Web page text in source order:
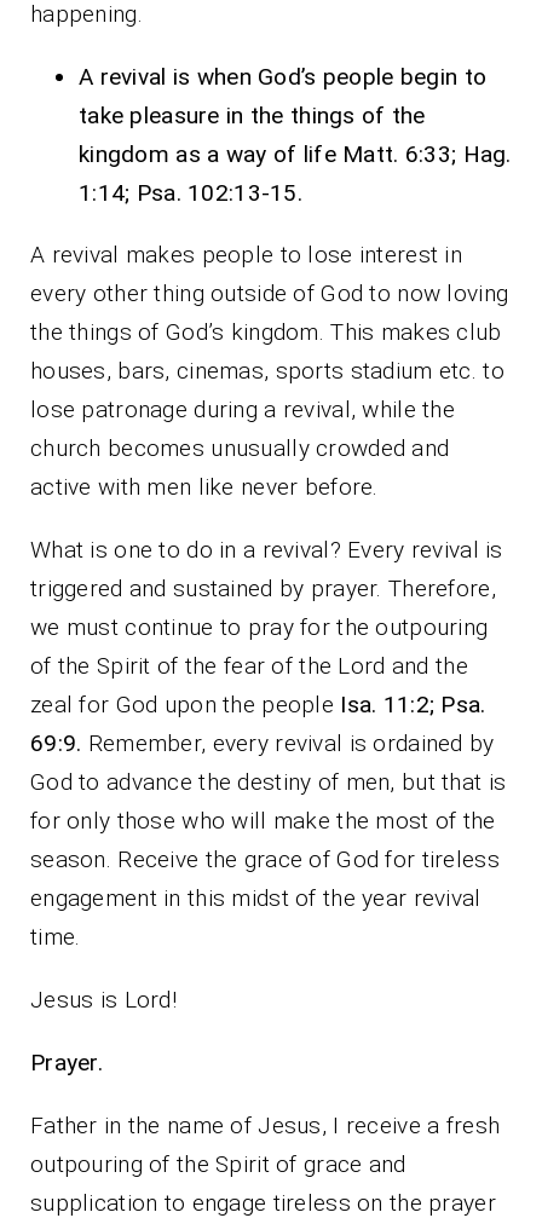
happening.
A revival is when God’s people begin to
take pleasure in the things of the
kingdom as a way of life Matt. 6:33; Hag.
1:14; Psa. 102:13-15.
A revival makes people to lose interest in
every other thing outside of God to now loving
the things of God’s kingdom. This makes club
houses, bars, cinemas, sports stadium etc. to
lose patronage during a revival, while the
church becomes unusually crowded and
active with men like never before.
What is one to do in a revival? Every revival is
triggered and sustained by prayer. Therefore,
we must continue to pray for the outpouring
of the Spirit of the fear of the Lord and the
zeal for God upon the people Isa. 11:2; Psa.
69:9. Remember, every revival is ordained by
God to advance the destiny of men, but that is
for only those who will make the most of the
season. Receive the grace of God for tireless
engagement in this midst of the year revival
time.
Jesus is Lord!
Prayer.
Father in the name of Jesus, I receive a fresh
outpouring of the Spirit of grace and
supplication to engage tireless on the prayer